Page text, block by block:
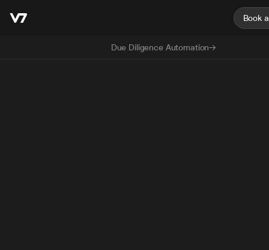
Due Diligence Automation
Book